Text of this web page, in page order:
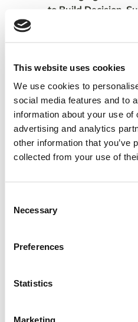
This website uses cookies
We use cookies to
social media features and to
information about your use
advertising and analytics
other information that you’ve
collected from your use of
Selection
Necessary
Preferences
Statistics
Marketing
to Build Decision-
TomorrowNow’s
Evolution of
finding their way
chains and
potential” as an
learnings from the
partnershipin Kenya.
made to improve
by leveraging
facing